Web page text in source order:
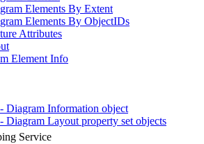
Elements By Extent
Elements By ObjectIDs
Attributes
Element Info
Diagram Information object
Diagram Layout property set objects
Service